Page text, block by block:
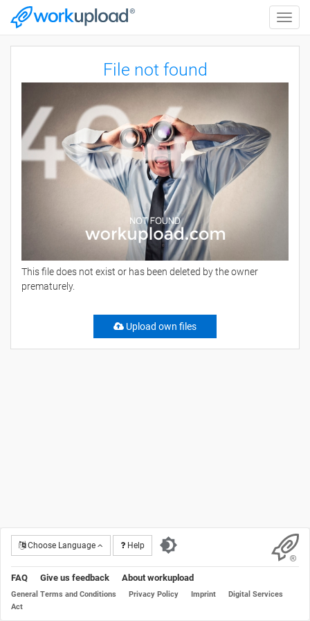
Toggle
File not found
This file does not exist or has been deleted by the owner
prematurely.
Upload own files
Choose Language Help
FAQ Give us feedback About workupload
General Terms and Conditions Privacy Policy Imprint
Digital Services
Act